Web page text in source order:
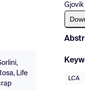
Life
Gjovik
LCA